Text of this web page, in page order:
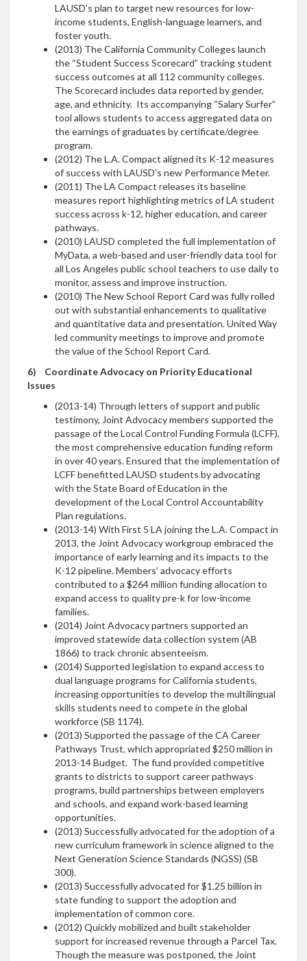
LAUSD’s plan to target new resources for low-
income students, English-language learners, and
foster youth.
(2013) The California Community Colleges launch
the “Student Success Scorecard” tracking student
success outcomes at all 112 community colleges.
The Scorecard includes data reported by gender,
age, and ethnicity. Its accompanying “Salary Surfer”
tool allows students to access aggregated data on
the earnings of graduates by certificate/degree
program.
(2012) The L.A. Compact aligned its K-12 measures
of success with LAUSD’s new Performance Meter.
(2011) The LA Compact releases its baseline
measures report highlighting metrics of LA student
success across k-12, higher education, and career
pathways.
(2010) LAUSD completed the full implementation of
MyData, a web-based and user-friendly data tool for
all Los Angeles public school teachers to use daily to
monitor, assess and improve instruction.
(2010) The New School Report Card was fully rolled
out with substantial enhancements to qualitative
and quantitative data and presentation. United Way
led community meetings to improve and promote
the value of the School Report Card.
6) Coordinate Advocacy on Priority Educational
Issues
(2013-14) Through letters of support and public
testimony, Joint Advocacy members supported the
passage of the Local Control Funding Formula (LCFF),
the most comprehensive education funding reform
in over 40 years. Ensured that the implementation of
LCFF benefitted LAUSD students by advocating
with the State Board of Education in the
development of the Local Control Accountability
Plan regulations.
(2013-14) With First 5 LA joining the L.A. Compact in
2013, the Joint Advocacy workgroup embraced the
importance of early learning and its impacts to the
K-12 pipeline. Members’ advocacy efforts
contributed to a $264 million funding allocation to
expand access to quality pre-k for low-income
families.
(2014) Joint Advocacy partners supported an
improved statewide data collection system (AB
1866) to track chronic absenteeism.
(2014) Supported legislation to expand access to
dual language programs for California students,
increasing opportunities to develop the multilingual
skills students need to compete in the global
workforce (SB 1174).
(2013) Supported the passage of the CA Career
Pathways Trust, which appropriated $250 million in
2013-14 Budget. The fund provided competitive
grants to districts to support career pathways
programs, build partnerships between employers
and schools, and expand work-based learning
opportunities.
(2013) Successfully advocated for the adoption of a
new curriculum framework in science aligned to the
Next Generation Science Standards (NGSS) (SB
300).
(2013) Successfully advocated for $1.25 billion in
state funding to support the adoption and
implementation of common core.
(2012) Quickly mobilized and built stakeholder
support for increased revenue through a Parcel Tax.
Though the measure was postponed, the Joint